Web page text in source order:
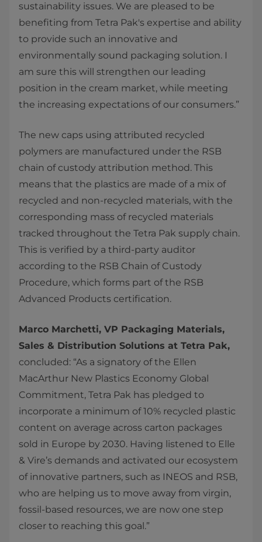
sustainability issues. We are pleased to be
benefiting from Tetra Pak's expertise and ability
to provide such an innovative and
environmentally sound packaging solution. I
am sure this will strengthen our leading
position in the cream market, while meeting
the increasing expectations of our consumers.”
The new caps using attributed recycled
polymers are manufactured under the RSB
chain of custody attribution method. This
means that the plastics are made of a mix of
recycled and non-recycled materials, with the
corresponding mass of recycled materials
tracked throughout the Tetra Pak supply chain.
This is verified by a third-party auditor
according to the RSB Chain of Custody
Procedure, which forms part of the RSB
Advanced Products certification.
Marco Marchetti, VP Packaging Materials,
Sales & Distribution Solutions at Tetra Pak,
concluded: “As a signatory of the Ellen
MacArthur New Plastics Economy Global
Commitment, Tetra Pak has pledged to
incorporate a minimum of 10% recycled plastic
content on average across carton packages
sold in Europe by 2030. Having listened to Elle
& Vire’s demands and activated our ecosystem
of innovative partners, such as INEOS and RSB,
who are helping us to move away from virgin,
fossil-based resources, we are now one step
closer to reaching this goal.”